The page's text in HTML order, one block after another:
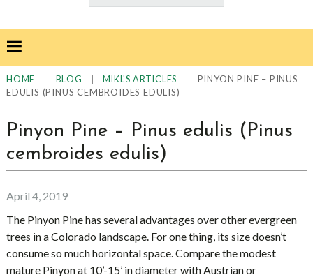
this
HOME BLOG MIKL'S ARTICLES
PINYON PINE – PINUS
EDULIS (PINUS CEMBROIDES EDULIS)
Pinyon Pine – Pinus edulis (Pinus
cembroides edulis)
April 4, 2019
The Pinyon Pine has several advantages over other evergreen
trees in a Colorado landscape. For one thing, its size doesn’t
consume so much horizontal space. Compare the modest
mature Pinyon at 10’-15’ in diameter with Austrian or